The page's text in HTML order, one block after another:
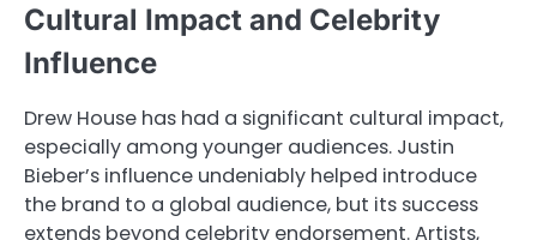
Cultural Impact and Celebrity
Influence
Drew House has had a significant cultural impact,
especially among younger audiences. Justin
Bieber’s influence undeniably helped introduce
the brand to a global audience, but its success
extends beyond celebrity endorsement. Artists,